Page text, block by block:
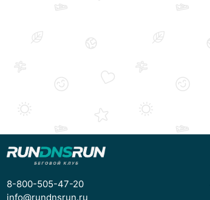
8-800-505-47-20
info@rundnsrun.ru